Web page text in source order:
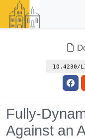
10.4230/
Fully-
Against an